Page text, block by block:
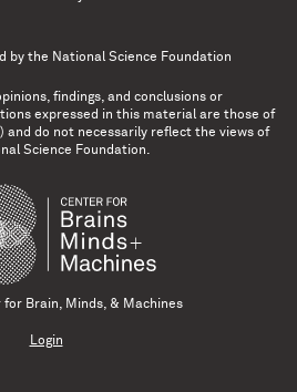
by the National Science Foundation
findings, and conclusions or
expressed in this material are those of
and do not necessarily reflect the views of
Science Foundation.
Brain, Minds, & Machines
Login